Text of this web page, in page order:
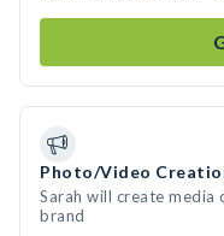
Photo/Video
Sarah will create
brand